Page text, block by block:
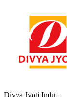
Divya Jyoti Indu...